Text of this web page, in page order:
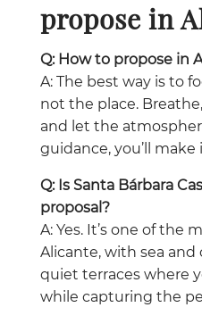
propose in
Q: How to propose in
A: The best way is to
not the place.
and let the
guidance, you’ll
Q: Is Santa Bárbara
proposal?
A: Yes. It’s one of the
Alicante, with sea and
quiet terraces where
while capturing the